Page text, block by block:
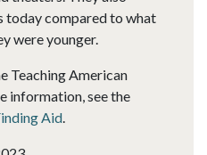
today compared to what
were younger.
Teaching American
information, see the
Aid.